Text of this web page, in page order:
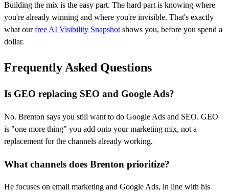
Building the mix is the easy part. The hard part is knowing where
you're already winning and where you're invisible. That's exactly
what ourfree AI Visibility Snapshotshows you, before you spend a
dollar.
Frequently Asked Questions
Is GEO replacing SEO and Google Ads?
No. Brenton says you still want to do Google Ads and SEO. GEO
is "one more thing" you add onto your marketing mix, not a
replacement for the channels already working.
What channels does Brenton prioritize?
He focuses on email marketing and Google Ads, in line with his